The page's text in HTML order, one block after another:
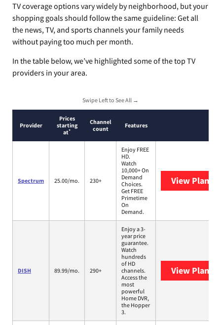
TV coverage options vary widely by neighborhood, but your
shopping goals should follow the same guideline: Get all
the news, TV, and sports channels your family needs
without paying too much per month.
In the table below, we’ve highlighted some of the top TV
providers in your area.
Swipe Left to See All →
Provider
Prices
starting
at*
Channel
count
Features
Spectrum 25.00/mo. 230+
Enjoy FREE
HD.
Watch
10,000+ On
Demand
Choices.
Get FREE
Primetime
On
Demand.
View Plans
DISH 89.99/mo. 290+
Enjoy a 3-
year price
guarantee.
Watch
hundreds
of HD
channels.
Access the
most
powerful
Home DVR,
the Hopper
3.
View Plans